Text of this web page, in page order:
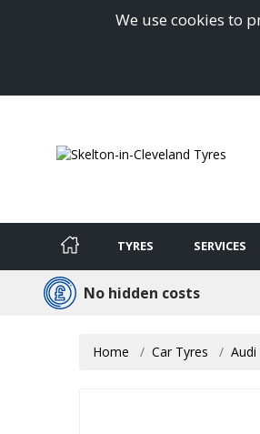
We use cookies to
TYRES SERVICES
No hidden costs
Home Car Tyres Audi